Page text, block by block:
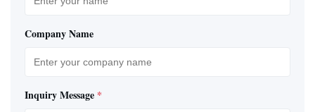
Company Name
Inquiry Message *